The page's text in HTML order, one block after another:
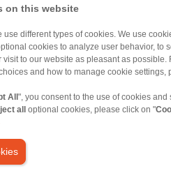
on this website
use different types of cookies. We use
cookies to analyze user behavior, to
visit to our website as pleasant as
and how to manage cookie settings,
All ", you consent to the use of cookies
all optional cookies, please click on "